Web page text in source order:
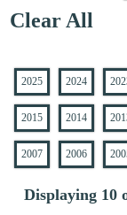
Clear All
2025 2024
2015 2014
2007 2006
Displaying 10